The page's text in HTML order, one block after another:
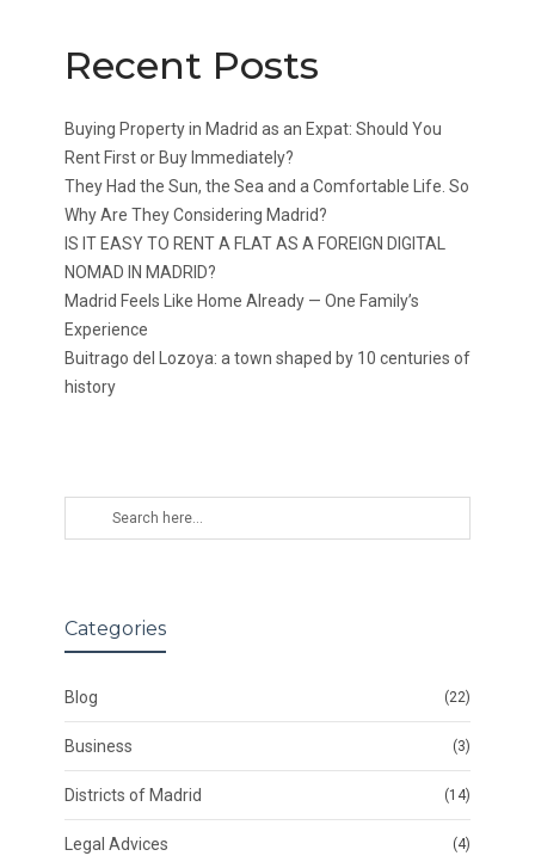
Recent Posts
Buying Property in Madrid as an Expat: Should You
Rent First or Buy Immediately?
They Had the Sun, the Sea and a Comfortable Life. So
Why Are They Considering Madrid?
IS IT EASY TO RENT A FLAT AS A FOREIGN DIGITAL
NOMAD IN MADRID?
Madrid Feels Like Home Already — One Family’s
Experience
Buitrago del Lozoya: a town shaped by 10 centuries of
history
Categories
Blog (22)
Business (3)
Districts of Madrid (14)
Legal Advices (4)